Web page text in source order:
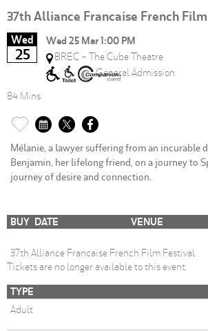
37th Alliance Francaise French
Wed
25
Wed 25 Mar 1:00 PM
BREC - The Cube Theatre
General Admission
84 Mins
Mélanie, a lawyer suffering from an incurable
Benjamin, her lifelong friend, on a journey to
journey of desire and connection.
BUY DATE VENUE
37th Alliance Francaise French Film Festival
Tickets are no longer available to this event.
TYPE
Adult